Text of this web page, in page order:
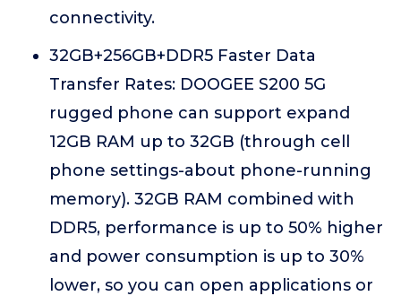
connectivity.
32GB+256GB+DDR5 Faster Data
Transfer Rates: DOOGEE S200 5G
rugged phone can support expand
12GB RAM up to 32GB (through cell
phone settings-about phone-running
memory). 32GB RAM combined with
DDR5, performance is up to 50% higher
and power consumption is up to 30%
lower, so you can open applications or